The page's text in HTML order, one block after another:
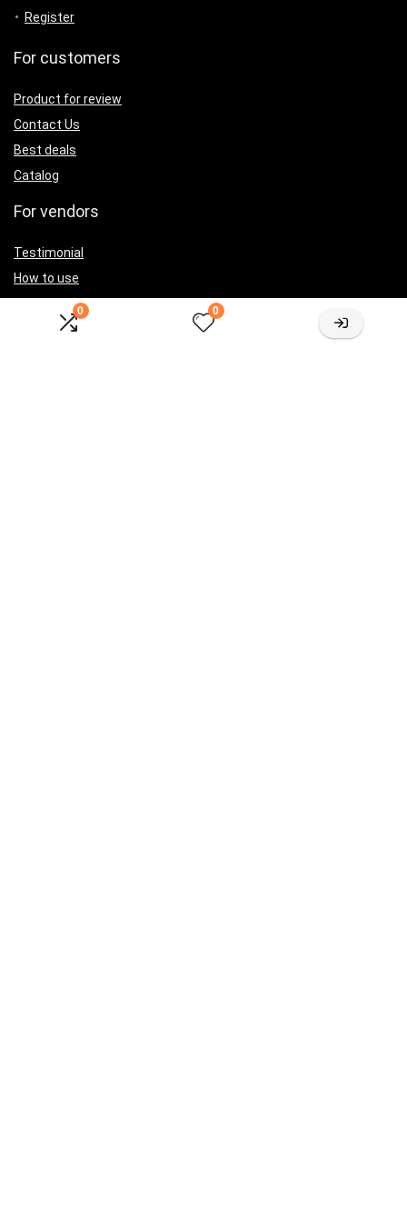
0 0
Register
For customers
Product for review
Contact Us
Best deals
Catalog
For vendors
Testimonial
How to use
Donate Us